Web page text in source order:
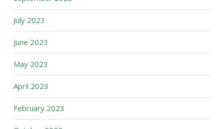
July 2023
June 2023
May 2023
April 2023
February 2023